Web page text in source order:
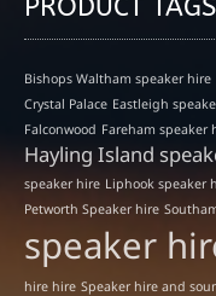
PRODUCT TAGS
Bishops Waltham speaker hire
Crystal Palace Eastleigh
Falconwood Fareham speaker
Hayling Island
speaker hire Liphook speaker
Petworth Speaker hire
speaker
hire hire Speaker hire and